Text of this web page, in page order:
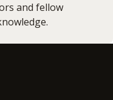
and fellow